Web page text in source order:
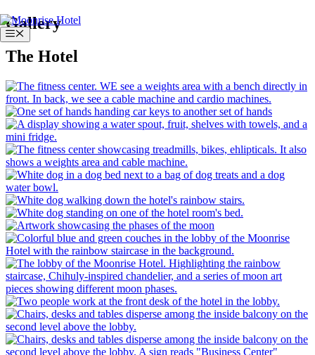
Skip
to
content
Menu
Gallery
The Hotel